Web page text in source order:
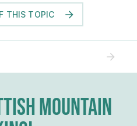
THIS TOPIC
MOUNTAIN